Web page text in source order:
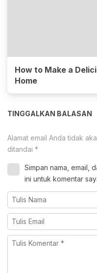
How to Make a
Home
TINGGALKAN BALASAN
Alamat email Anda tidak
ditandai *
Simpan nama, email,
ini untuk komentar